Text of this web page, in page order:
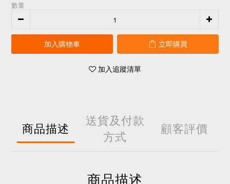
數量
加入購物車 立即購買
加入追蹤清單
商品描述
送貨及付款
方式
顧客評價
商品描述